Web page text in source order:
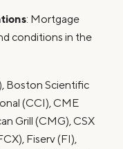
: Mortgage
conditions in the
Boston Scientific
(CCI), CME
Grill (CMG), CSX
Fiserv (FI),